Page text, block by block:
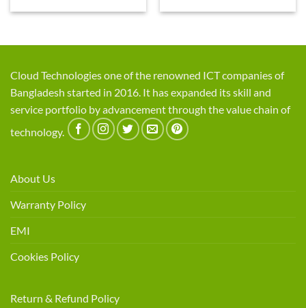
Cloud Technologies one of the renowned ICT companies of
Bangladesh started in 2016. It has expanded its skill and
service portfolio by advancement through the value chain of
technology.
About Us
Warranty Policy
EMI
Cookies Policy
Return & Refund Policy